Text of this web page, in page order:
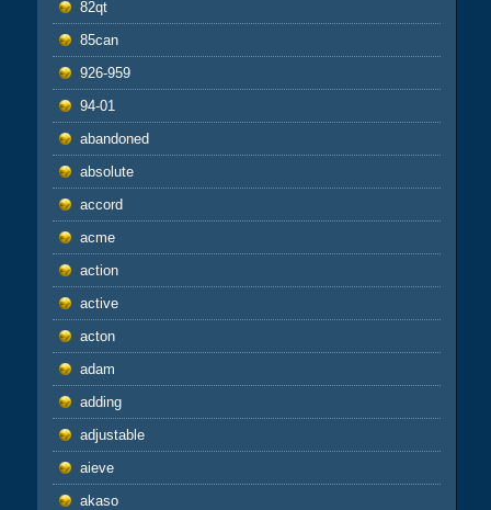
82qt
85can
926-959
94-01
abandoned
absolute
accord
acme
action
active
acton
adam
adding
adjustable
aieve
akaso